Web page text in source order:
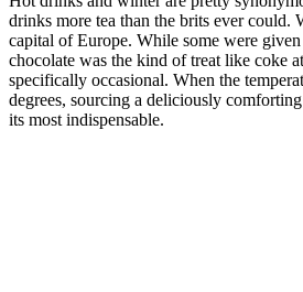
drinks more tea than the brits ever could.
capital of Europe. While some were
chocolate was the kind of treat like coke
specifically occasional. When the
degrees, sourcing a deliciously
its most indispensable.